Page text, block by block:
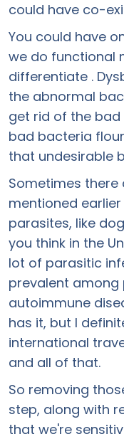
could have co-
You could have
we do functional
differentiate .
the abnormal
get rid of the
bad bacteria
that undesirable
Sometimes there
mentioned
parasites, like
you think in the
lot of parasitic
prevalent among
autoimmune
has it, but I
international
and all of that.
So removing
step, along with
that we're